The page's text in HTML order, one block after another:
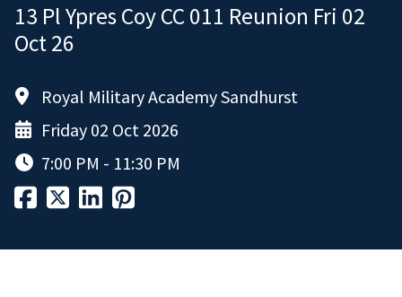
13 Pl Ypres Coy CC 011 Reunion Fri 02
Oct 26
Royal Military Academy Sandhurst
Friday 02 Oct 2026
7:00 PM - 11:30 PM